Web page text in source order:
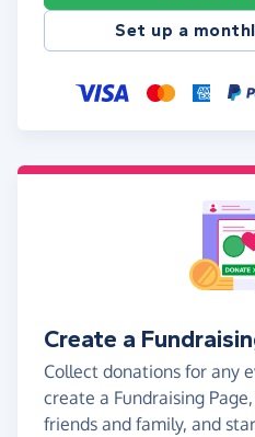
Set up a
Create a
Collect donations for any
create a Fundraising
friends and family, and